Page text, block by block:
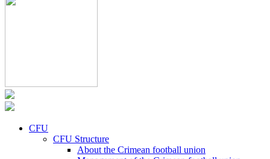
CFU
CFU Structure
About the Crimean football union